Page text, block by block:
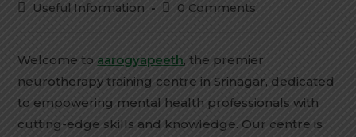
Useful Information
0 Comments
Welcome to aarogyapeeth, the premier
neurotherapy training centre in Srinagar, dedicated
to empowering mental health professionals with
cutting-edge skills and knowledge. Our centre is